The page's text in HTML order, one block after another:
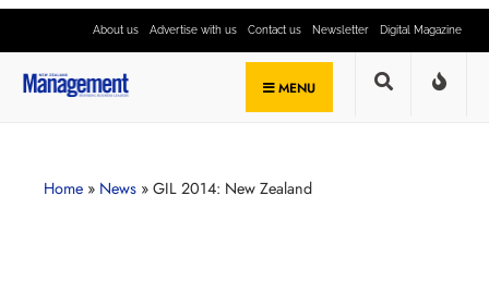
About us Advertise with us Contact us Newsletter Digital Magazine
MENU
Home » News » GIL 2014: New Zealand